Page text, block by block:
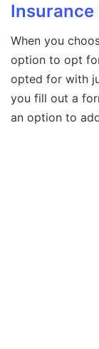
Insurance
When you
option to opt
opted for with
you fill out a
an option to